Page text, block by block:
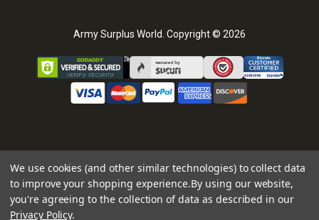
Army Surplus World. Copyright © 2026
We use cookies (and other similar technologies) to collect data
to improve your shopping experience.By using our website,
you're agreeing to the collection of data as described in our
Privacy Policy.